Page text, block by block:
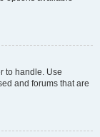
to handle. Use
and forums that are